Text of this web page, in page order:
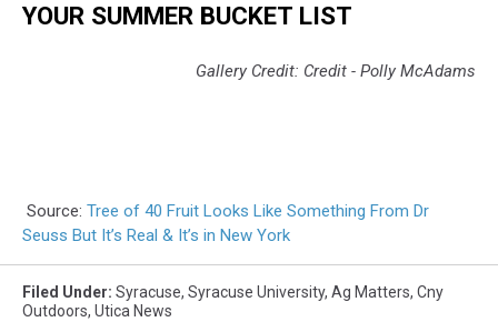
YOUR SUMMER BUCKET LIST
Gallery Credit: Credit - Polly McAdams
Source: Tree of 40 Fruit Looks Like Something From Dr
Seuss But It’s Real & It’s in New York
Filed Under: Syracuse, Syracuse University, Ag Matters, Cny
Outdoors, Utica News